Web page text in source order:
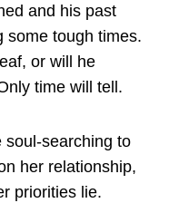
and his past
some tough times.
or will he
time will tell.
soul-searching to
her relationship,
priorities lie.